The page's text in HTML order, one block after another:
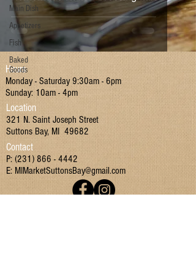
Main Dish
Appetizers
Fish
Baked
Goods
Hours
Monday - Saturday 9:30am - 6pm
Sunday: 10am - 4pm
Location
321 N. Saint Joseph Street
Suttons Bay, MI 49682
Contact
P: (231) 866 - 4442
E: MIMarketSuttonsBay@gmail.com